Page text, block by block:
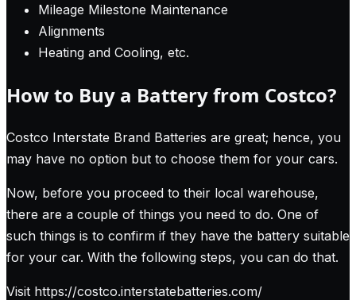
Mileage Milestone Maintenance
Alignments
Heating and Cooling, etc.
How to Buy a Battery from Costco?
Costco Interstate Brand Batteries are great; hence, you
may have no option but to choose them for your cars.
Now, before you proceed to their local warehouse,
there are a couple of things you need to do. One of
such things is to confirm if they have the battery suitable
for your car. With the following steps, you can do that.
Visit https://costco.interstatebatteries.com/